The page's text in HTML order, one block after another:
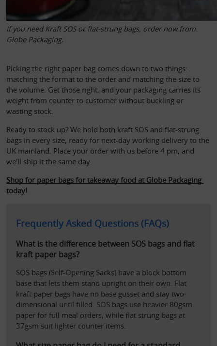
If you need Kraft SOS or flat-strung bags, order now from
Globe Packaging.
Picking the right paper bag comes down to two things:
matching the format to the order and matching the size to
the volume. Get those right, and your packaging carries its
weight from counter to customer without buckling or
wasting stock.
Ready to stock up? We hold both kraft SOS and flat-strung
bags in every size, ready for next-day working delivery to the
UK mainland. Place your order with us before 4 pm, and
we'll ship it the same day.
Shop for paper bags for takeaway food at Globe Packaging
today!
Frequently Asked Questions (FAQs)
What is the difference between SOS bags and flat
kraft paper bags?
SOS bags (Self-Opening Sacks) have a block bottom
base that lets them stand upright on their own. Flat
kraft paper bags have no base gusset and stay two-
dimensional until filled. SOS bags use heavier 80gsm
paper for full meal orders, while flat strung bags at
37gsm suit lighter counter items.